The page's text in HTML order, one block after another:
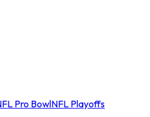
Pro BowlNFL Playoffs